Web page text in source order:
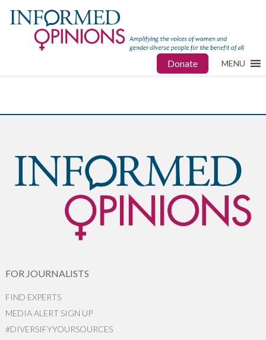
Donate MENU
FOR JOURNALISTS
FIND EXPERTS
MEDIA ALERT SIGN UP
#DIVERSIFYYOURSOURCES